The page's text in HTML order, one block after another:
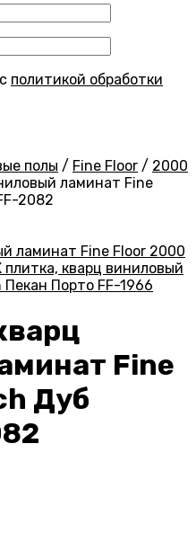
политикой обработки
полы / Fine Floor / 2000
ламинат Fine
2082
ламинат Fine Floor 2000
плитка, кварц виниловый
Порто FF-1966
Fine
Дуб